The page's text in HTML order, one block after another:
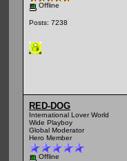
Offline
Posts: 7238
RED-DOG
International Lover World
Wide Playboy
Global Moderator
Hero Member
Offline